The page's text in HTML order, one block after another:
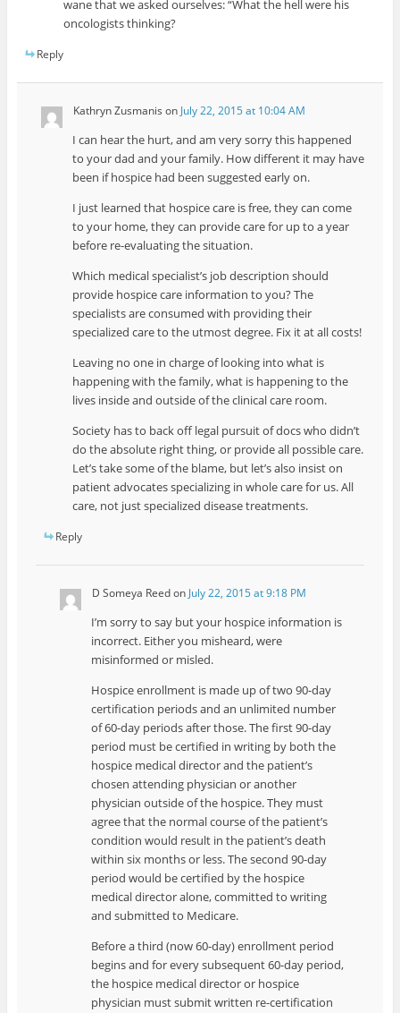
wane that we asked ourselves: “What the hell were his
oncologists thinking?
Reply
Kathryn Zusmanis on July 22, 2015 at 10:04 AM
I can hear the hurt, and am very sorry this happened
to your dad and your family. How different it may have
been if hospice had been suggested early on.
I just learned that hospice care is free, they can come
to your home, they can provide care for up to a year
before re-evaluating the situation.
Which medical specialist’s job description should
provide hospice care information to you? The
specialists are consumed with providing their
specialized care to the utmost degree. Fix it at all costs!
Leaving no one in charge of looking into what is
happening with the family, what is happening to the
lives inside and outside of the clinical care room.
Society has to back off legal pursuit of docs who didn’t
do the absolute right thing, or provide all possible care.
Let’s take some of the blame, but let’s also insist on
patient advocates specializing in whole care for us. All
care, not just specialized disease treatments.
Reply
D Someya Reedon July 22, 2015 at 9:18 PM
I’m sorry to say but your hospice information is
incorrect. Either you misheard, were
misinformed or misled.
Hospice enrollment is made up of two 90-day
certification periods and an unlimited number
of 60-day periods after those. The first 90-day
period must be certified in writing by both the
hospice medical director and the patient’s
chosen attending physician or another
physician outside of the hospice. They must
agree that the normal course of the patient’s
condition would result in the patient’s death
within six months or less. The second 90-day
period would be certified by the hospice
medical director alone, committed to writing
and submitted to Medicare.
Before a third (now 60-day) enrollment period
begins and for every subsequent 60-day period,
the hospice medical director or hospice
physician must submit written re-certification